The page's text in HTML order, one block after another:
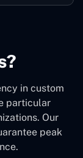
in custom
particular
Our
peak